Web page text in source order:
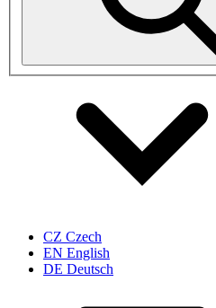
CZ Czech
EN English
DE Deutsch